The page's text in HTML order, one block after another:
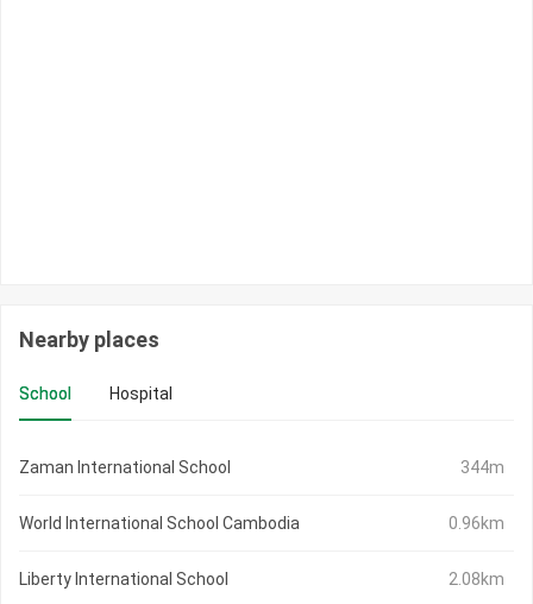
Nearby places
School Hospital
Zaman International School 344m
World International School Cambodia 0.96km
Liberty International School 2.08km